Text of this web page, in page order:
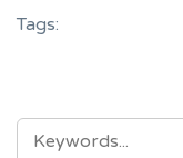
Tags:
SEARCH
FOR: